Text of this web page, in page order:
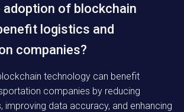
adoption of blockchain
logistics and
companies?
technology can benefit
companies by reducing
improving data accuracy, and enhancing